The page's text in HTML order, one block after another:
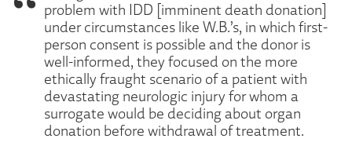
problem with IDD [imminent death donation]
under circumstances like W.B.’s, in which first-
person consent is possible and the donor is
well-informed, they focused on the more
ethically fraught scenario of a patient with
devastating neurologic injury for whom a
surrogate would be deciding about organ
donation before withdrawal of treatment.